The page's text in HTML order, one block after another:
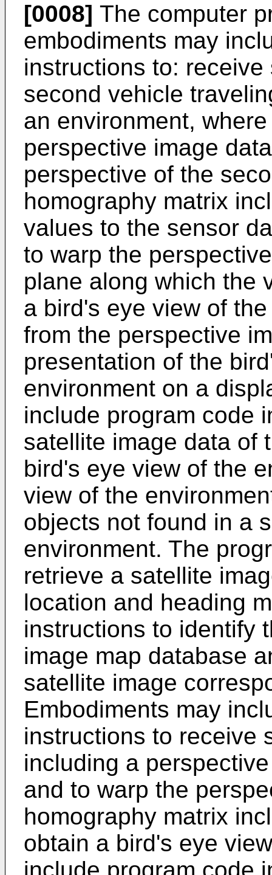
[0008] The computer
embodiments may
instructions to:
second vehicle
an environment,
perspective image
perspective of the
homography matrix
values to the sensor
to warp the
plane along which the
a bird's eye view of
from the perspective
presentation of the
environment on a
include program code
satellite image data of
bird's eye view of the
view of the
objects not found in a
environment. The
retrieve a satellite
location and heading
instructions to identify
image map database
satellite image
Embodiments may
instructions to receive
including a
and to warp the
homography matrix
obtain a bird's eye